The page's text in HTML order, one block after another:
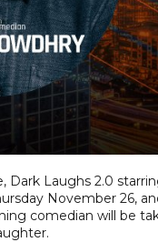
Dark Laughs 2.0
November 26,
comedian will be